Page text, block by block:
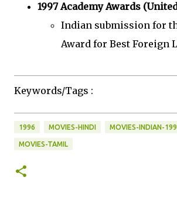
1997 Academy Awards
Indian submission for
Award for Best Foreign
Keywords/Tags :
1996 MOVIES-HINDI MOVIES-INDIAN-
MOVIES-TAMIL